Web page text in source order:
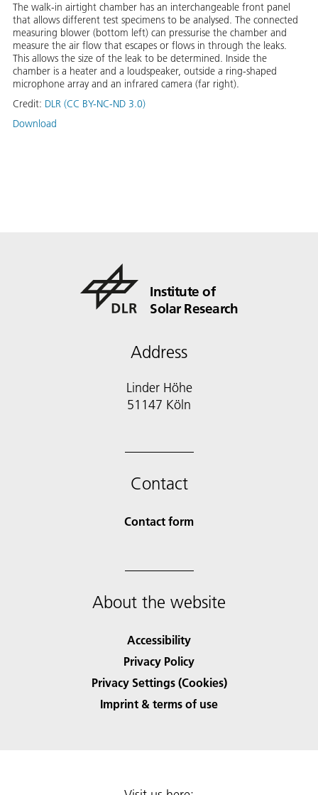
The walk-in airtight chamber has an interchangeable front panel
that allows different test specimens to be analysed. The connected
measuring blower (bottom left) can pressurise the chamber and
measure the air flow that escapes or flows in through the leaks.
This allows the size of the leak to be determined. Inside the
chamber is a heater and a loudspeaker, outside a ring-shaped
microphone array and an infrared camera (far right).
Credit: DLR (CC BY-NC-ND 3.0)
Download
Institute of
Solar Research
Address
Linder Höhe
51147 Köln
Contact
Contact form
About the website
Accessibility
Privacy Policy
Privacy Settings (Cookies)
Imprint & terms of use